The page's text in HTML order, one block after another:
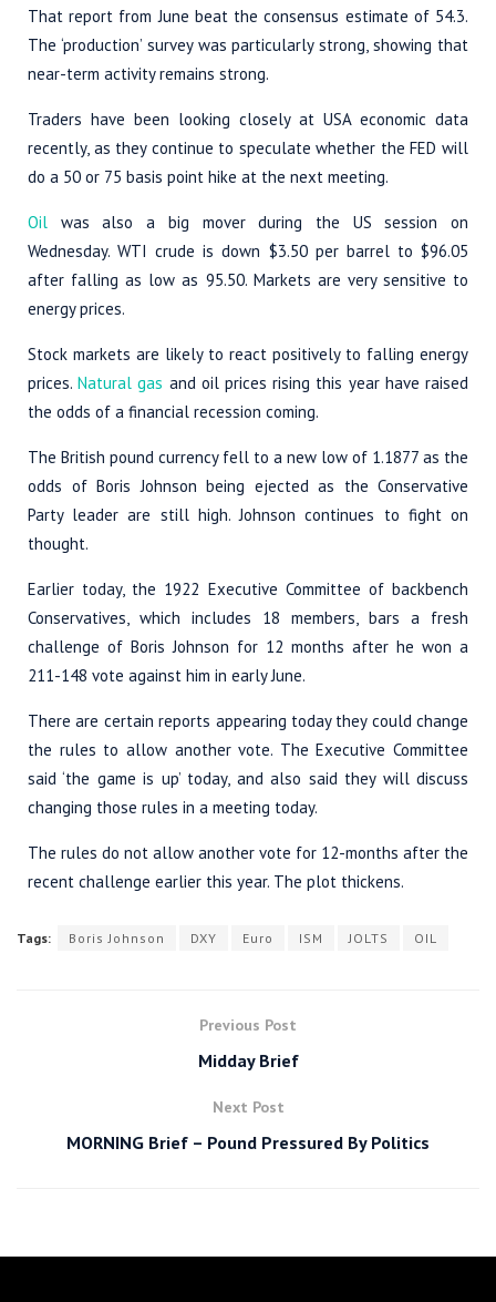
That report from June beat the consensus estimate of 54.3.
The ‘production’ survey was particularly strong, showing that
near-term activity remains strong.
Traders have been looking closely at USA economic data
recently, as they continue to speculate whether the FED will
do a 50 or 75 basis point hike at the next meeting.
Oil was also a big mover during the US session on
Wednesday. WTI crude is down $3.50 per barrel to $96.05
after falling as low as 95.50. Markets are very sensitive to
energy prices.
Stock markets are likely to react positively to falling energy
prices.Natural gas and oil prices rising this year have raised
the odds of a financial recession coming.
The British pound currency fell to a new low of 1.1877 as the
odds of Boris Johnson being ejected as the Conservative
Party leader are still high. Johnson continues to fight on
thought.
Earlier today, the 1922 Executive Committee of backbench
Conservatives, which includes 18 members, bars a fresh
challenge of Boris Johnson for 12 months after he won a
211-148 vote against him in early June.
There are certain reports appearing today they could change
the rules to allow another vote. The Executive Committee
said ‘the game is up’ today, and also said they will discuss
changing those rules in a meeting today.
The rules do not allow another vote for 12-months after the
recent challenge earlier this year. The plot thickens.
Tags: Boris Johnson DXY Euro ISM JOLTS OIL
Previous Post
Midday Brief
Next Post
MORNING Brief – Pound Pressured By Politics